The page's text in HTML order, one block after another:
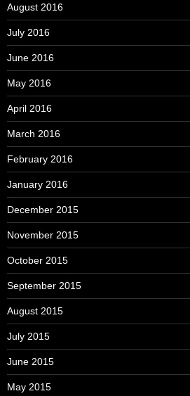
August 2016
July 2016
June 2016
May 2016
April 2016
March 2016
February 2016
January 2016
December 2015
November 2015
October 2015
September 2015
August 2015
July 2015
June 2015
May 2015